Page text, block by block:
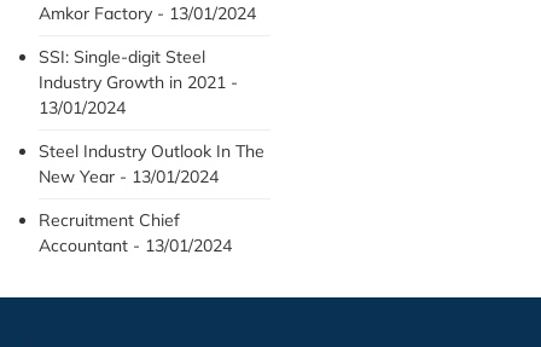
Amkor Factory - 13/01/2024
SSI: Single-digit Steel
Industry Growth in 2021 -
13/01/2024
Steel Industry Outlook In The
New Year - 13/01/2024
Recruitment Chief
Accountant - 13/01/2024